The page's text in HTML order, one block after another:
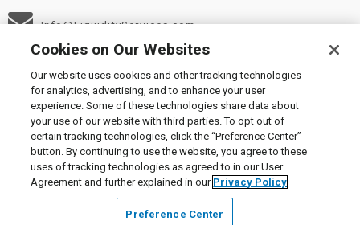
Info@LiquidityServices.com
© 2026 Liquidity Services, Inc.
Supplier Code of Conduct|Privacy Policy|User Agreement
Manage Cookies
Cookies on Our Websites
Our website uses cookies and other tracking technologies
for analytics, advertising, and to enhance your user
experience. Some of these technologies share data about
your use of our website with third parties. To opt out of
certain tracking technologies, click the “Preference Center”
button. By continuing to use the website, you agree to these
uses of tracking technologies as agreed to in our User
Agreement and further explained in our Privacy Policy
Preference Center